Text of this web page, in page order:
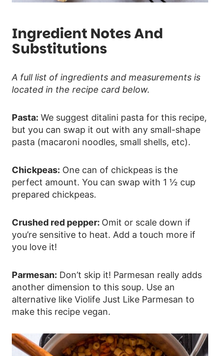
Ingredient Notes And
Substitutions
A full list of ingredients and measurements is
located in the recipe card below.
Pasta: We suggest ditalini pasta for this recipe,
but you can swap it out with any small-shape
pasta (macaroni noodles, small shells, etc).
Chickpeas: One can of chickpeas is the
perfect amount. You can swap with 1 ½ cup
prepared chickpeas.
Crushed red pepper: Omit or scale down if
you’re sensitive to heat. Add a touch more if
you love it!
Parmesan: Don’t skip it! Parmesan really adds
another dimension to this soup. Use an
alternative like Violife Just Like Parmesan to
make this recipe vegan.